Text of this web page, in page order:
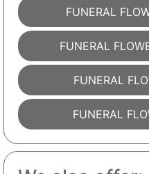
FUNERAL
FUNERAL
FUNERAL
FUNERAL